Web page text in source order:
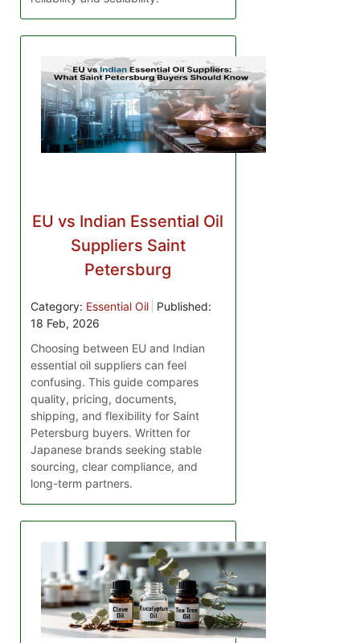
EU vs Indian Essential Oil
Suppliers Saint
Petersburg
Category: Essential Oil
Published:
18 Feb, 2026
Choosing between EU and Indian
essential oil suppliers can feel
confusing. This guide compares
quality, pricing, documents,
shipping, and flexibility for Saint
Petersburg buyers. Written for
Japanese brands seeking stable
sourcing, clear compliance, and
long-term partners.